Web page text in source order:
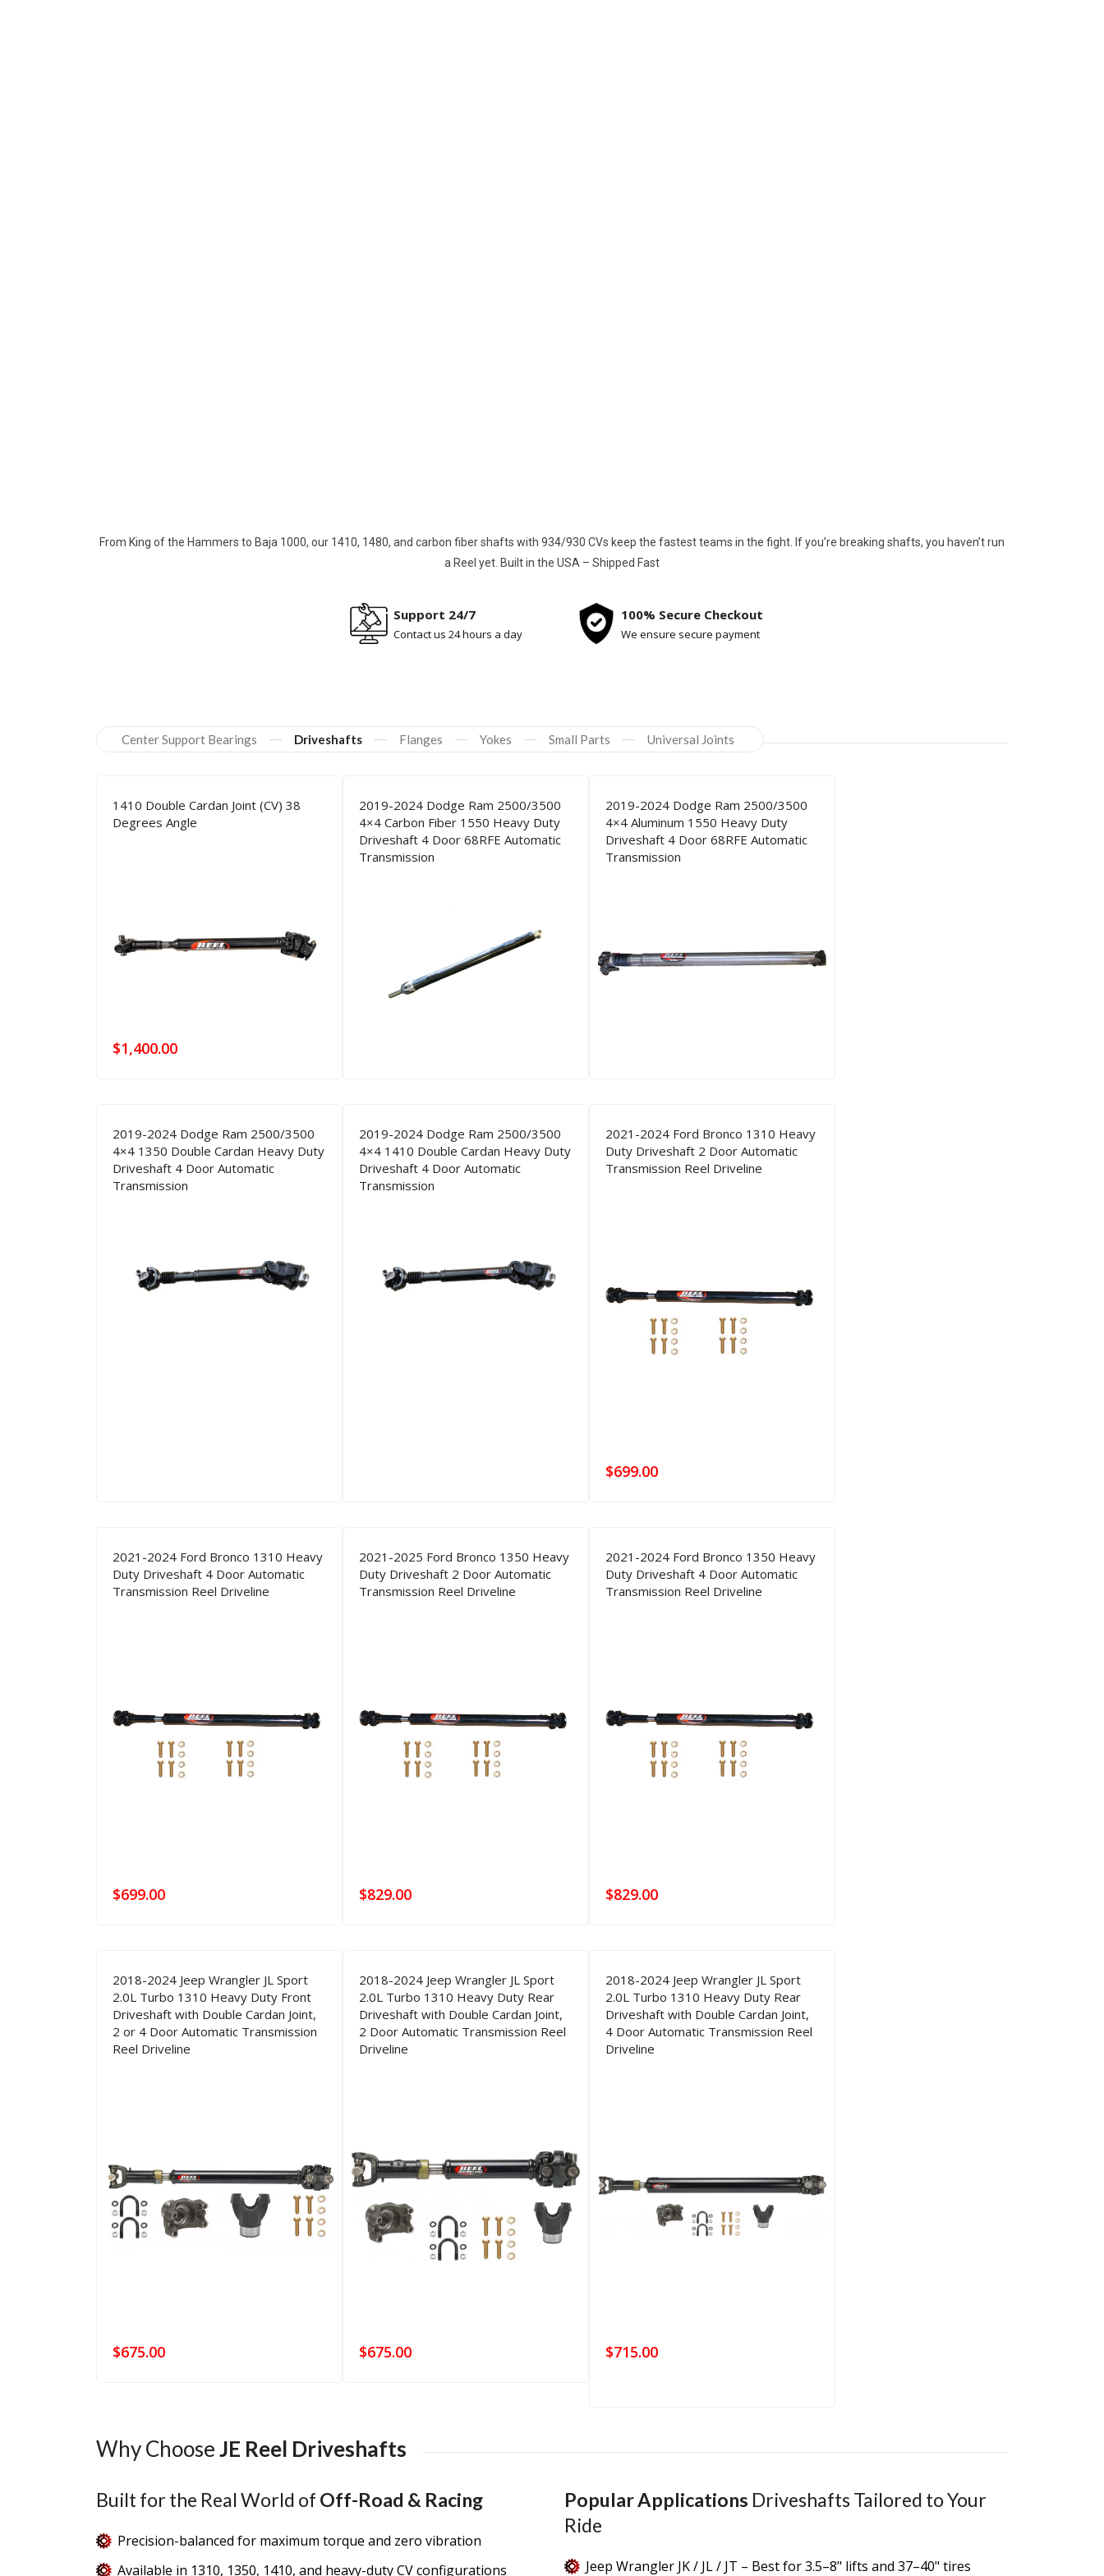
From King of the Hammers to Baja 1000, our 1410, 1480, and carbon fiber shafts with 934/930 CVs keep the fastest teams in the fight. If you’re breaking shafts, you haven’t run
a Reel yet. Built in the USA – Shipped Fast
Support 24/7
Contact us 24 hours a day
100% Secure Checkout
We ensure secure payment
OurProducts
Center Support Bearings Driveshafts Flanges Yokes Small Parts Universal Joints
1410 Double Cardan Joint (CV) 38
Degrees Angle
$1,400.00
2019-2024 Dodge Ram 2500/3500
4×4 Carbon Fiber 1550 Heavy Duty
Driveshaft 4 Door 68RFE Automatic
Transmission
2019-2024 Dodge Ram 2500/3500
4×4 Aluminum 1550 Heavy Duty
Driveshaft 4 Door 68RFE Automatic
Transmission
2019-2024 Dodge Ram 2500/3500
4×4 1350 Double Cardan Heavy Duty
Driveshaft 4 Door Automatic
Transmission
2019-2024 Dodge Ram 2500/3500
4×4 1410 Double Cardan Heavy Duty
Driveshaft 4 Door Automatic
Transmission
2021-2024 Ford Bronco 1310 Heavy
Duty Driveshaft 2 Door Automatic
Transmission Reel Driveline
$699.00
2021-2024 Ford Bronco 1310 Heavy
Duty Driveshaft 4 Door Automatic
Transmission Reel Driveline
$699.00
2021-2025 Ford Bronco 1350 Heavy
Duty Driveshaft 2 Door Automatic
Transmission Reel Driveline
$829.00
2021-2024 Ford Bronco 1350 Heavy
Duty Driveshaft 4 Door Automatic
Transmission Reel Driveline
$829.00
2018-2024 Jeep Wrangler JL Sport
2.0L Turbo 1310 Heavy Duty Front
Driveshaft with Double Cardan Joint,
2 or 4 Door Automatic Transmission
Reel Driveline
$675.00
2018-2024 Jeep Wrangler JL Sport
2.0L Turbo 1310 Heavy Duty Rear
Driveshaft with Double Cardan Joint,
2 Door Automatic Transmission Reel
Driveline
$675.00
2018-2024 Jeep Wrangler JL Sport
2.0L Turbo 1310 Heavy Duty Rear
Driveshaft with Double Cardan Joint,
4 Door Automatic Transmission Reel
Driveline
$715.00
Why ChooseJE Reel Driveshafts
Built for the Real World of Off-Road & Racing
Precision-balanced for maximum torque and zero vibration
Available in 1310, 1350, 1410, and heavy-duty CV configurations
Popular Applications Driveshafts Tailored to Your
Ride
Jeep Wrangler JK / JL / JT – Best for 3.5–8" lifts and 37–40" tires